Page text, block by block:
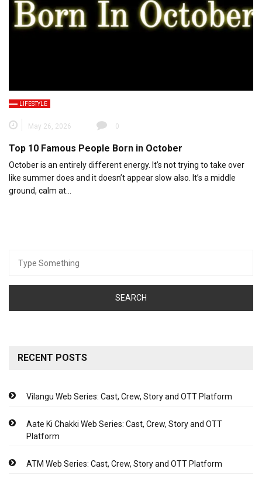
LIFESTYLE
May 26, 2026 0
Top 10 Famous People Born in October
October is an entirely different energy. It’s not trying to take over
like summer does and it doesn’t appear slow also. It’s a middle
ground, calm at…
for:
RECENT POSTS
Vilangu Web Series: Cast, Crew, Story and OTT Platform
Aate Ki Chakki Web Series: Cast, Crew, Story and OTT
Platform
ATM Web Series: Cast, Crew, Story and OTT Platform